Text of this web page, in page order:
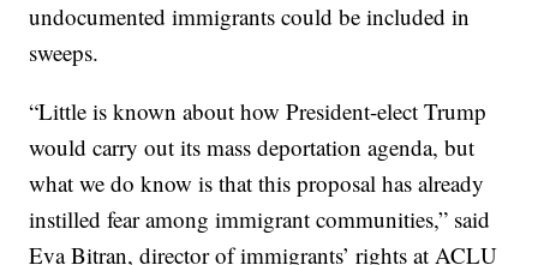
undocumented immigrants could be included in
sweeps.
“Little is known about how President-elect Trump
would carry out its mass deportation agenda, but
what we do know is that this proposal has already
instilled fear among immigrant communities,” said
Eva Bitran, director of immigrants’ rights at ACLU